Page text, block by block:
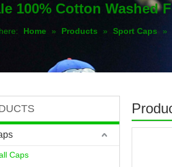
100% Cotton Washed
Home » Products » Sport Caps »
Caps